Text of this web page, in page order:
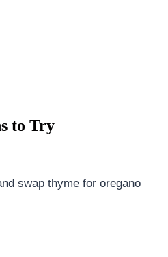
to Try
swap thyme for oregano